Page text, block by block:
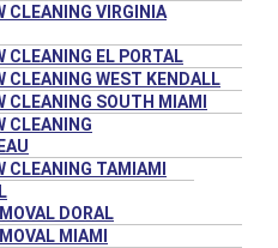
CLEANING VIRGINIA
CLEANING EL PORTAL
CLEANING WEST KENDALL
CLEANING SOUTH MIAMI
CLEANING
CLEANING TAMIAMI
DORAL
MIAMI